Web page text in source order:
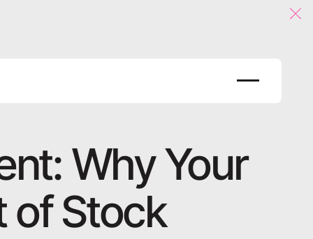
Why Your
of Stock